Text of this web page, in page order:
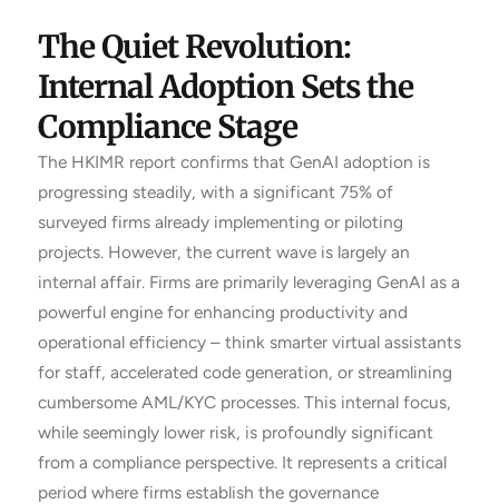
The Quiet Revolution:
Internal Adoption Sets the
Compliance Stage
The HKIMR report confirms that GenAI adoption is
progressing steadily, with a significant 75% of
surveyed firms already implementing or piloting
projects. However, the current wave is largely an
internal affair. Firms are primarily leveraging GenAI as a
powerful engine for enhancing productivity and
operational efficiency – think smarter virtual assistants
for staff, accelerated code generation, or streamlining
cumbersome AML/KYC processes. This internal focus,
while seemingly lower risk, is profoundly significant
from a compliance perspective. It represents a critical
period where firms establish the governance